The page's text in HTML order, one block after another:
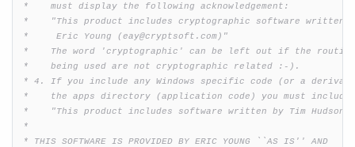
*    must display the following acknowledgement:
*    "This product includes cryptographic software written
*     Eric Young (eay@cryptsoft.com)"
*    The word 'cryptographic' can be left out if the
*    being used are not cryptographic related :-).
* 4. If you include any Windows specific code (or a
*    the apps directory (application code) you must include
*    "This product includes software written by Tim Hudson
*
* THIS SOFTWARE IS PROVIDED BY ERIC YOUNG ``AS IS'' AND